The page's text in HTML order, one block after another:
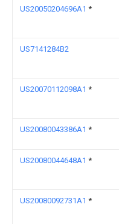
US20050204696A1 *
US7141284B2
US20070112098A1 *
US20080043386A1 *
US20080044648A1 *
US20080092731A1 *